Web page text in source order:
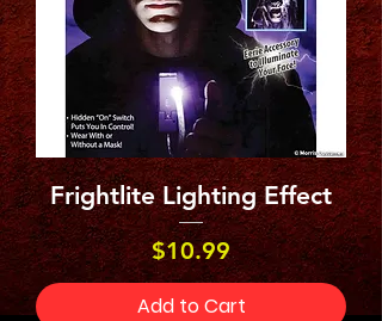
Frightlite Lighting Effect
Price
$10.99
Add to Cart